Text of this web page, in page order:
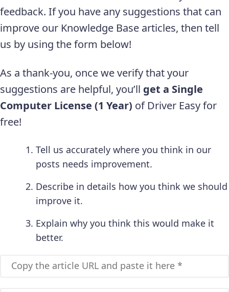
feedback. If you have any suggestions that can
improve our Knowledge Base articles, then tell
us by using the form below!
As a thank-you, once we verify that your
suggestions are helpful, you’ll get a Single
Computer License (1 Year) of Driver Easy for
free!
Tell us accurately where you think in our
posts needs improvement.
Describe in details how you think we should
improve it.
Explain why you think this would make it
better.